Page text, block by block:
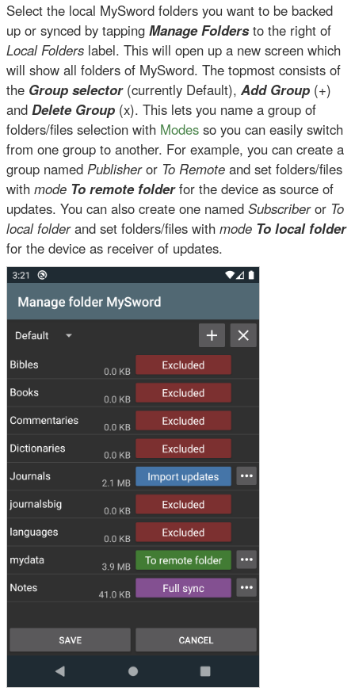
Select the local MySword folders you want to be backed
up or synced by tapping Manage Foldersto the right of
Local Folders label. This will open up a new screen which
will show all folders of MySword. The topmost consists of
the Group selector(currently Default), Add Group (+)
and Delete Group (x). This lets you name a group of
folders/files selection with Modes so you can easily switch
from one group to another. For example, you can create a
group named Publisheror To Remote and set folders/files
with mode To remote folderfor the device as source of
updates. You can also create one named Subscriberor To
local folderand set folders/files with mode To local folder
for the device as receiver of updates.